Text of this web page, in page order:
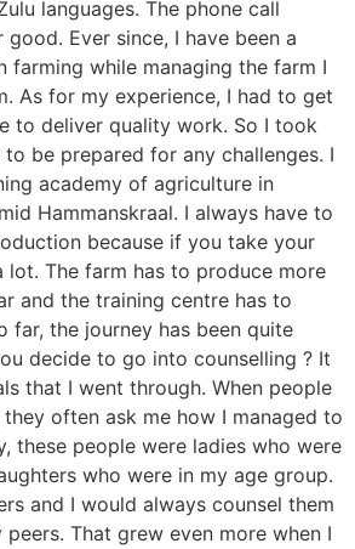
languages. The phone call
Ever since, I have been a
farming while managing the farm I
As for my experience, I had to get
to deliver quality work. So I took
be prepared for any challenges. I
academy of agriculture in
Hammanskraal. I always have to
because if you take your
lot. The farm has to produce more
and the training centre has to
far, the journey has been quite
decide to go into counselling ? It
that I went through. When people
often ask me how I managed to
these people were ladies who were
who were in my age group.
and I would always counsel them
That grew even more when I